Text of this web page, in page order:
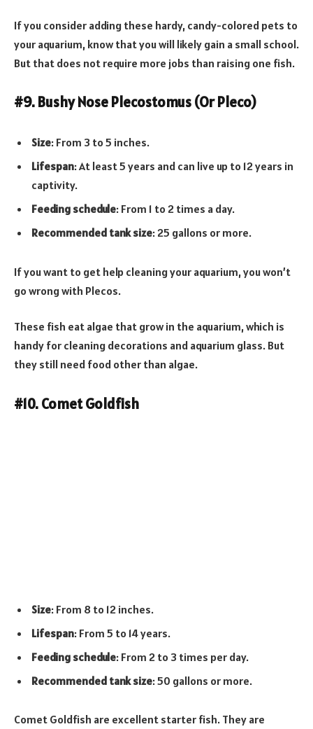
If you consider adding these hardy, candy-colored pets to
your aquarium, know that you will likely gain a small school.
But that does not require more jobs than raising one fish.
#9. Bushy Nose Plecostomus (Or Pleco)
Size: From 3 to 5 inches.
Lifespan: At least 5 years and can live up to 12 years in
captivity.
Feeding schedule: From 1 to 2 times a day.
Recommended tank size: 25 gallons or more.
If you want to get help cleaning your aquarium, you won’t
go wrong with Plecos.
These fish eat algae that grow in the aquarium, which is
handy for cleaning decorations and aquarium glass. But
they still need food other than algae.
#10. Comet Goldfish
Size: From 8 to 12 inches.
Lifespan: From 5 to 14 years.
Feeding schedule: From 2 to 3 times per day.
Recommended tank size: 50 gallons or more.
Comet Goldfish are excellent starter fish. They are